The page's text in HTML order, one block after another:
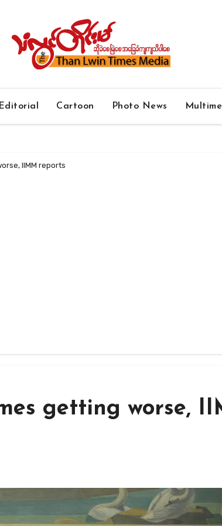
Editorial Cartoon Photo News
IIMM reports
getting worse,